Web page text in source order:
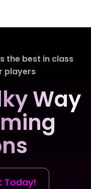
the best in class
players
Way
Today!